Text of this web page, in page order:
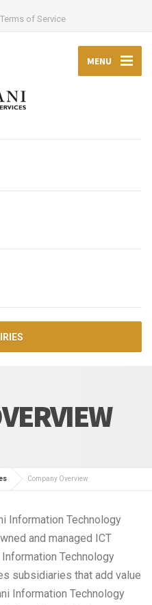
Terms of Service
MENU
Company Overview
Information Technology
and managed ICT
Technology
subsidiaries that add value
Information Technology